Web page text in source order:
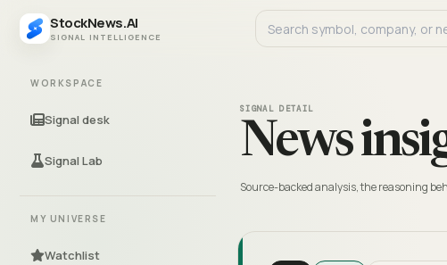
StockNews.AI
SIGNAL INTELLIGENCE
WORKSPACE
Signal desk
Signal Lab
MY UNIVERSE
Watchlist
SIGNAL DETAIL
News
Source-backed analysis, the reasoning